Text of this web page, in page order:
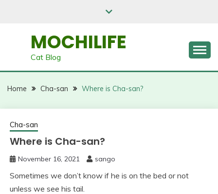
MOCHILIFE
Cat Blog
Home Cha-san Where is Cha-san?
Cha-san
Where is Cha-san?
November 16, 2021 sango
Sometimes we don’t know if he is on the bed or not
unless we see his tail.